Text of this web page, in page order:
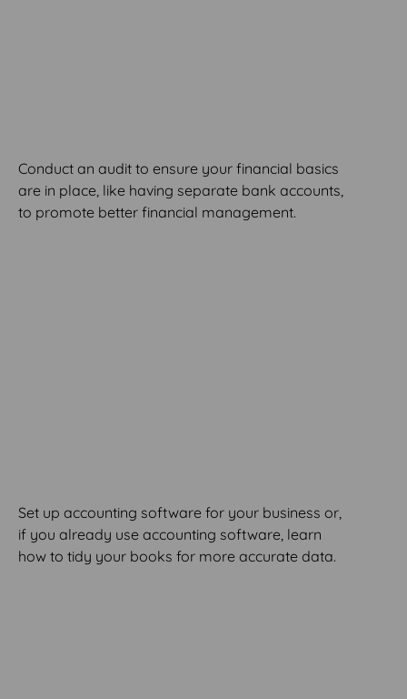
Conduct an audit to ensure your financial basics
are in place, like having separate bank accounts,
to promote better financial management.
Set up accounting software for your business or,
if you already use accounting software, learn
how to tidy your books for more accurate data.